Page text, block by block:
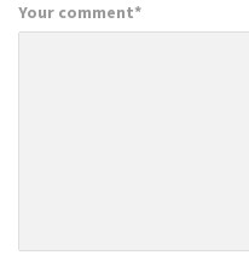
Your comment*